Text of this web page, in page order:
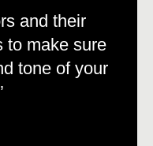
and their
to make sure
tone of your